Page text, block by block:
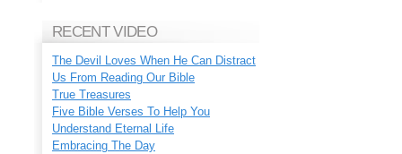
RECENT VIDEO
The Devil Loves When He Can Distract
Us From Reading Our Bible
True Treasures
Five Bible Verses To Help You
Understand Eternal Life
Embracing The Day